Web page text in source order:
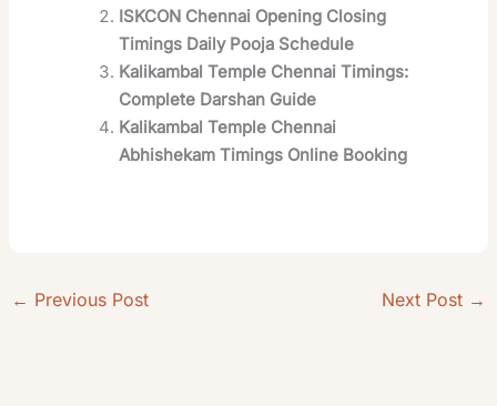
ISKCON Chennai Opening Closing
Timings Daily Pooja Schedule
Kalikambal Temple Chennai Timings:
Complete Darshan Guide
Kalikambal Temple Chennai
Abhishekam Timings Online Booking
← Previous Post Next Post →